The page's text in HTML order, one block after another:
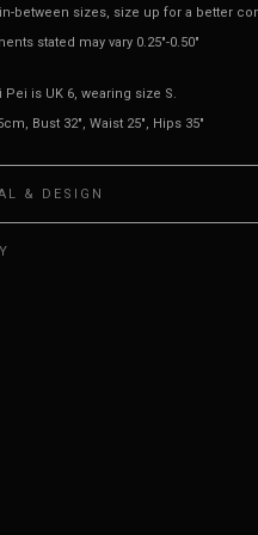
between sizes, size up for a better
stated may vary 0.25"-0.50"
Pei is UK 6, wearing size S.
Bust 32", Waist 25", Hips 35"
& DESIGN